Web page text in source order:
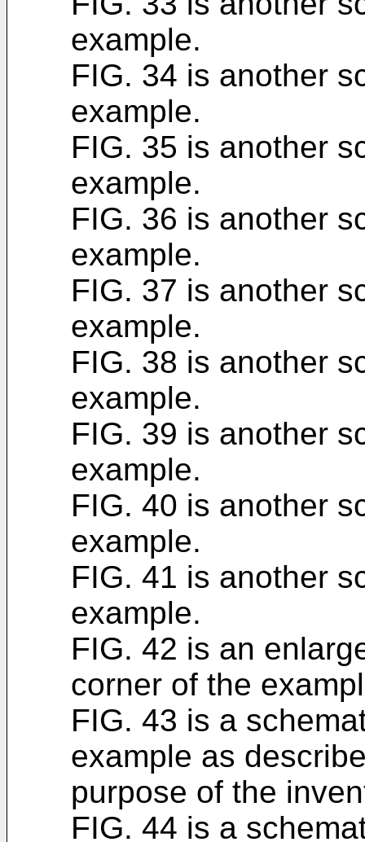
example.
FIG. 34 is another
example.
FIG. 35 is another
example.
FIG. 36 is another
example.
FIG. 37 is another
example.
FIG. 38 is another
example.
FIG. 39 is another
example.
FIG. 40 is another
example.
FIG. 41 is another
example.
FIG. 42 is an
corner of the
FIG. 43 is a
example as
purpose of the
FIG. 44 is a